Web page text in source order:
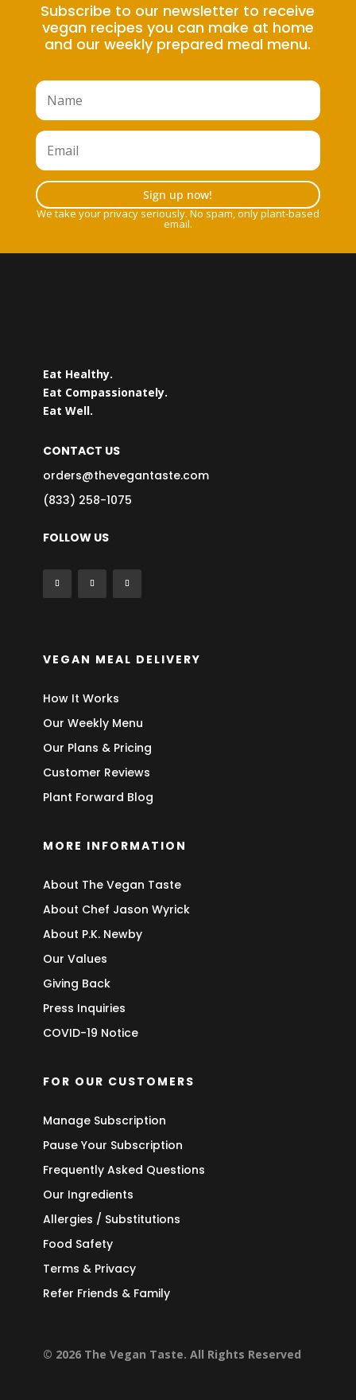
Subscribe to our newsletter to receive
vegan recipes you can make at home
and our weekly prepared meal menu.
Sign up now!
We take your privacy seriously. No spam, only plant-based
email.
Eat Healthy.
Eat Compassionately.
Eat Well.
CONTACT US
orders@thevegantaste.com
(833) 258-1075
FOLLOW US
VEGAN MEAL DELIVERY
How It Works
Our Weekly Menu
Our Plans & Pricing
Customer Reviews
Plant Forward Blog
MORE INFORMATION
About The Vegan Taste
About Chef Jason Wyrick
About P.K. Newby
Our Values
Giving Back
Press Inquiries
COVID-19 Notice
FOR OUR CUSTOMERS
Manage Subscription
Pause Your Subscription
Frequently Asked Questions
Our Ingredients
Allergies / Substitutions
Food Safety
Terms & Privacy
Refer Friends & Family
© 2026 The Vegan Taste. All Rights Reserved